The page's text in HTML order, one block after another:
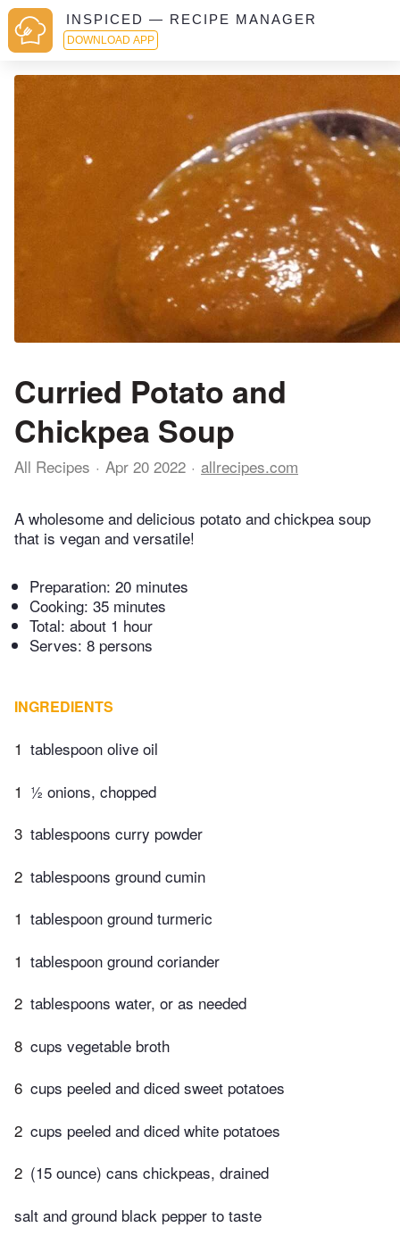
INSPICED — RECIPE MANAGER
DOWNLOAD APP
Curried Potato and
Chickpea Soup
All Recipes Apr 20 2022 allrecipes.com
A wholesome and delicious potato and chickpea soup
that is vegan and versatile!
Preparation: 20 minutes
Cooking: 35 minutes
Total: about 1 hour
Serves: 8 persons
INGREDIENTS
1 tablespoon olive oil
1 ½ onions, chopped
3 tablespoons curry powder
2 tablespoons ground cumin
1 tablespoon ground turmeric
1 tablespoon ground coriander
2 tablespoons water, or as needed
8 cups vegetable broth
6 cups peeled and diced sweet potatoes
2 cups peeled and diced white potatoes
2 (15 ounce) cans chickpeas, drained
salt and ground black pepper to taste